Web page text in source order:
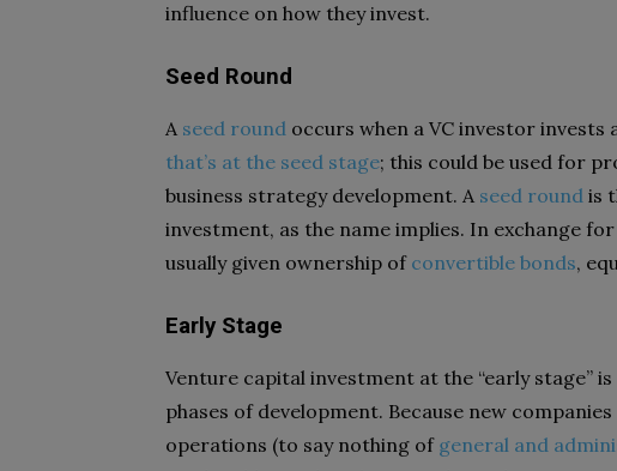
influence on how they invest.
Seed Round
A seed round occurs when a VC investor
that’s at the seed stage; this could be used for
business strategy development. A seed round is
investment, as the name implies. In exchange
usually given ownership of convertible bonds,
Early Stage
Venture capital investment at the “early stage”
phases of development. Because new
operations (to say nothing of general and